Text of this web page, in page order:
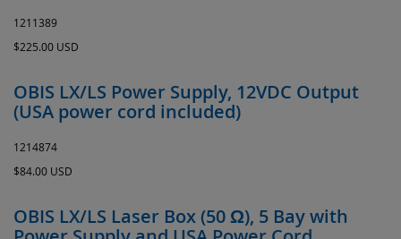
1211389
$225.00 USD
OBIS LX/LS Power Supply, 12VDC Output
(USA power cord included)
1214874
$84.00 USD
OBIS LX/LS Laser Box (50 Ω), 5 Bay with